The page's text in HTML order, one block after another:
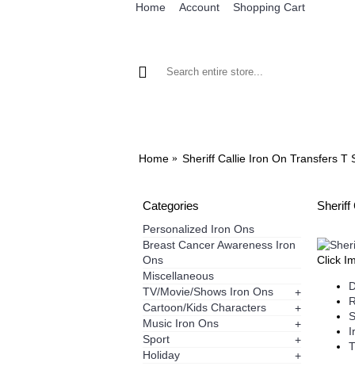
Home Account Shopping Cart
Home Sheriff Callie Iron On Transfers T
Categories
Personalized Iron Ons
Breast Cancer Awareness Iron
Ons
Miscellaneous
TV/Movie/Shows Iron Ons
+
Cartoon/Kids Characters
+
Music Iron Ons
+
Sport
+
Holiday
+
Sheriff
Click